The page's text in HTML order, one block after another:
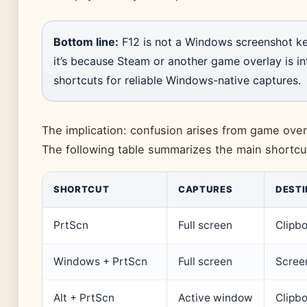
Bottom line: F12 is not a Windows screenshot
it’s because Steam or another game overlay is
shortcuts for reliable Windows-native captures.
The implication: confusion arises from game
The following table summarizes the main
SHORTCUT CAPTURES
PrtScn Full screen
Windows + PrtScn Full screen
Alt + PrtScn Active window